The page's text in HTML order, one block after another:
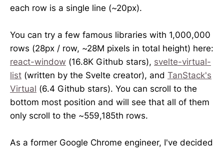
each row is a single line (~20px).
You can try a few famous libraries with 1,000,000
rows (28px / row, ~28M pixels in total height) here:
react-window (16.8K Github stars), svelte-virtual-
list (written by the Svelte creator), and TanStack's
Virtual (6.4 Github stars). You can scroll to the
bottom most position and will see that all of them
only scroll to the ~559,185th rows.
As a former Google Chrome engineer, I've decided